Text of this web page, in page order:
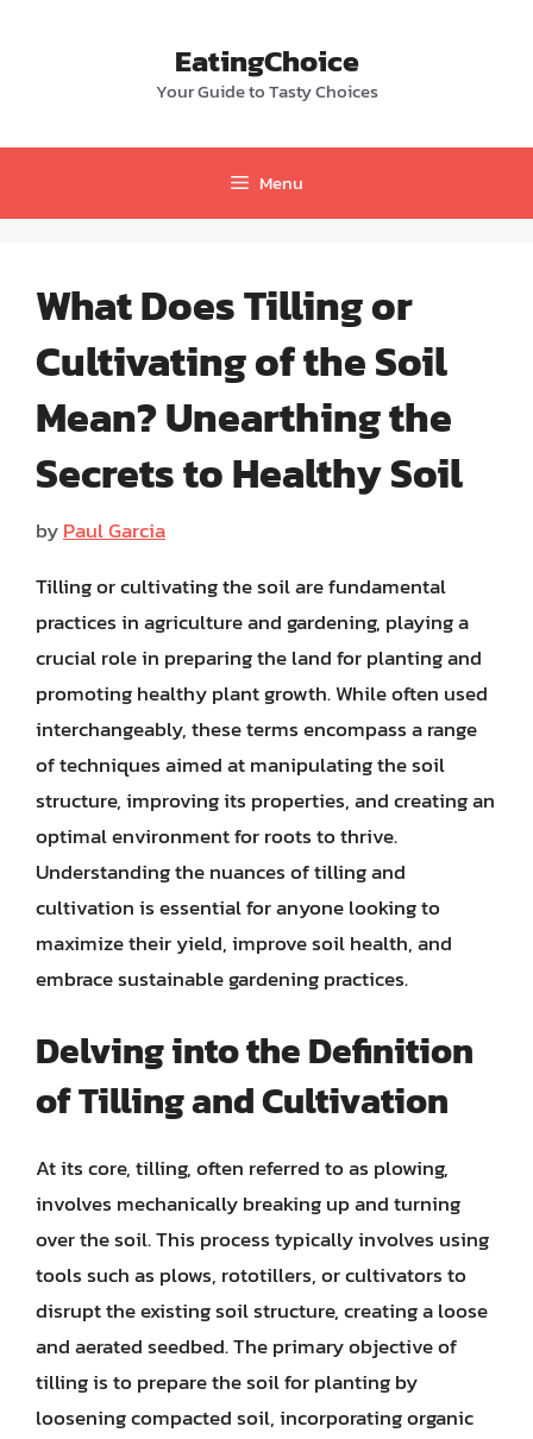
EatingChoice
Your Guide to Tasty Choices
Menu
What Does Tilling or
Cultivating of the Soil
Mean? Unearthing the
Secrets to Healthy Soil
byPaul Garcia
Tilling or cultivating the soil are fundamental
practices in agriculture and gardening, playing a
crucial role in preparing the land for planting and
promoting healthy plant growth. While often used
interchangeably, these terms encompass a range
of techniques aimed at manipulating the soil
structure, improving its properties, and creating an
optimal environment for roots to thrive.
Understanding the nuances of tilling and
cultivation is essential for anyone looking to
maximize their yield, improve soil health, and
embrace sustainable gardening practices.
Delving into the Definition
of Tilling and Cultivation
At its core, tilling, often referred to as plowing,
involves mechanically breaking up and turning
over the soil. This process typically involves using
tools such as plows, rototillers, or cultivators to
disrupt the existing soil structure, creating a loose
and aerated seedbed. The primary objective of
tilling is to prepare the soil for planting by
loosening compacted soil, incorporating organic